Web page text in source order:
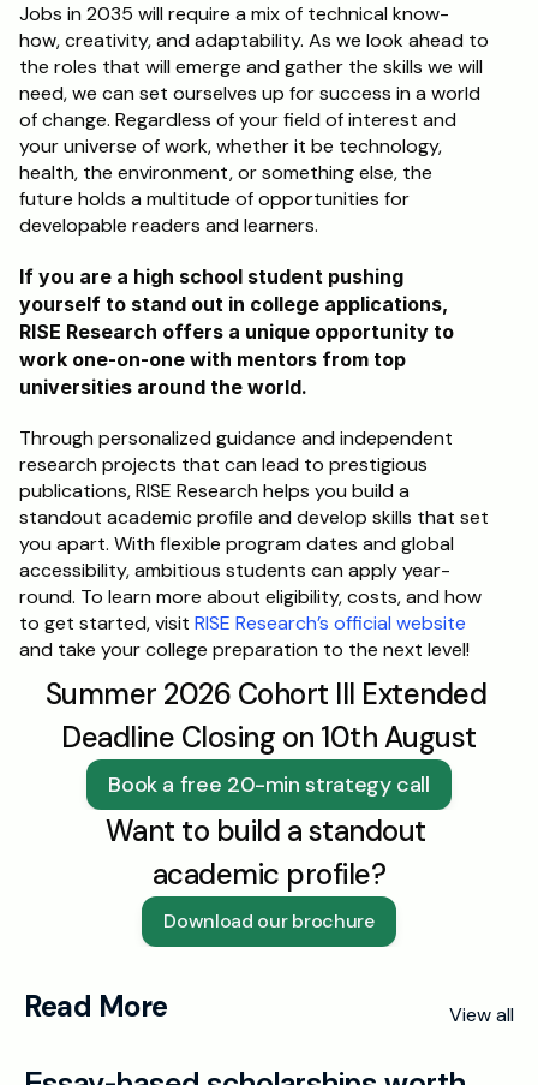
Jobs in 2035 will require a mix of technical know-
how, creativity, and adaptability. As we look ahead to
the roles that will emerge and gather the skills we will
need, we can set ourselves up for success in a world
of change. Regardless of your field of interest and
your universe of work, whether it be technology,
health, the environment, or something else, the
future holds a multitude of opportunities for
developable readers and learners.
If you are a high school student pushing
yourself to stand out in college applications,
RISE Research offers a unique opportunity to
work one-on-one with mentors from top
universities around the world.
Through personalized guidance and independent
research projects that can lead to prestigious
publications, RISE Research helps you build a
standout academic profile and develop skills that set
you apart. With flexible program dates and global
accessibility, ambitious students can apply year-
round. To learn more about eligibility, costs, and how
to get started, visit RISE Research’s official website
and take your college preparation to the next level!
Summer 2026 Cohort III Extended
Deadline Closing on 10th August
Book a free 20-min strategy call
Want to build a standout
academic profile?
Download our brochure
Read More View all